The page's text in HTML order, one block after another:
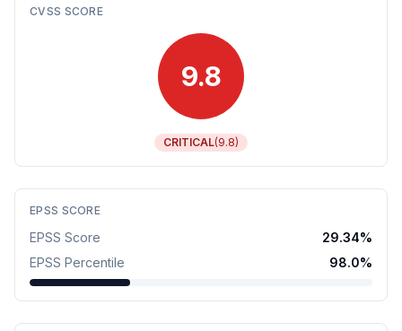
CVSS SCORE
9.8
CRITICAL(9.8)
EPSS SCORE
EPSS Score 29.34%
EPSS Percentile
98.0%